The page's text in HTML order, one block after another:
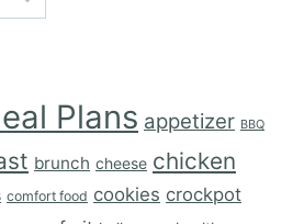
Plans appetizer BBQ
brunch cheese chicken
comfort food cookies crockpot